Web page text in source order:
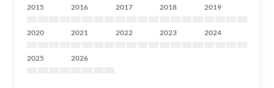
2015 2016 2017 2018 2019
2020 2021 2022 2023 2024
2025 2026